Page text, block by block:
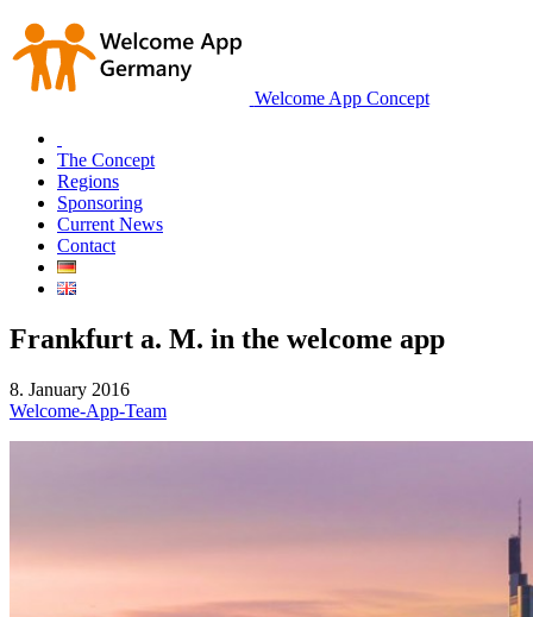
Welcome App Concept
The Concept
Regions
Sponsoring
Current News
Contact
Frankfurt a. M. in the welcome app
8. January 2016
Welcome-App-Team